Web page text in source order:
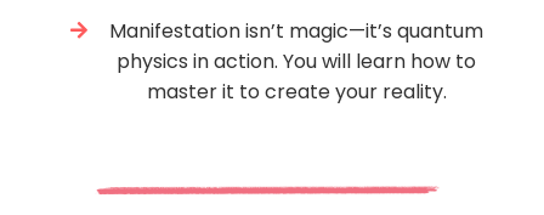
Manifestation isn’t magic—it’s quantum
physics in action. You will learn how to
master it to create your reality.